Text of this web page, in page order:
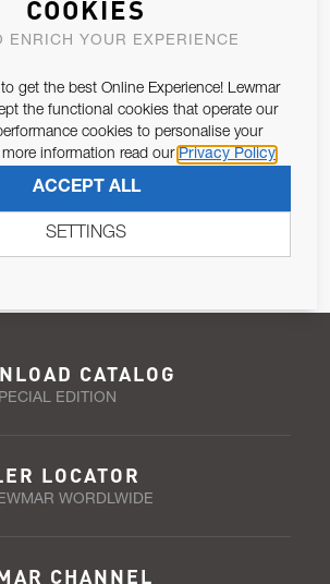
NEWSLETTER
to the processing of personal data as per
SUBSCRIBE
CATALOG
EDITION
LOCATOR
WORDLWIDE
CHANNEL
COOKIES
ENRICH YOUR EXPERIENCE
get the best Online Experience! Lewmar
the functional cookies that operate our
cookies to personalise your
information read our Privacy Policy
ACCEPT ALL
SETTINGS